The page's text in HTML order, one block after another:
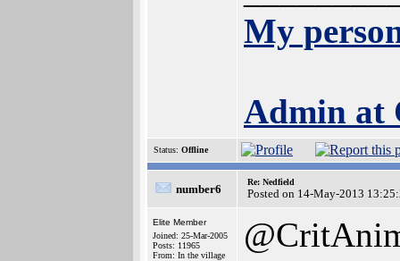
My
Admin at
Status: Offline
number6
Re: Nedfield
Posted on 14-May-2013
Elite Member
Joined: 25-Mar-2005
Posts: 11965
From: In the village